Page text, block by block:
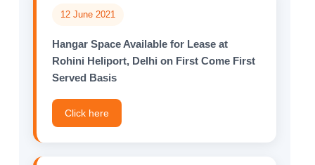
12 June 2021
Hangar Space Available for Lease at
Rohini Heliport, Delhi on First Come First
Served Basis
Click here